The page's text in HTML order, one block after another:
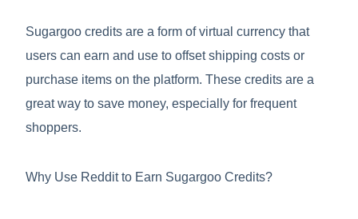
Sugargoo credits are a form of virtual currency that
users can earn and use to offset shipping costs or
purchase items on the platform. These credits are a
great way to save money, especially for frequent
shoppers.
Why Use Reddit to Earn Sugargoo Credits?